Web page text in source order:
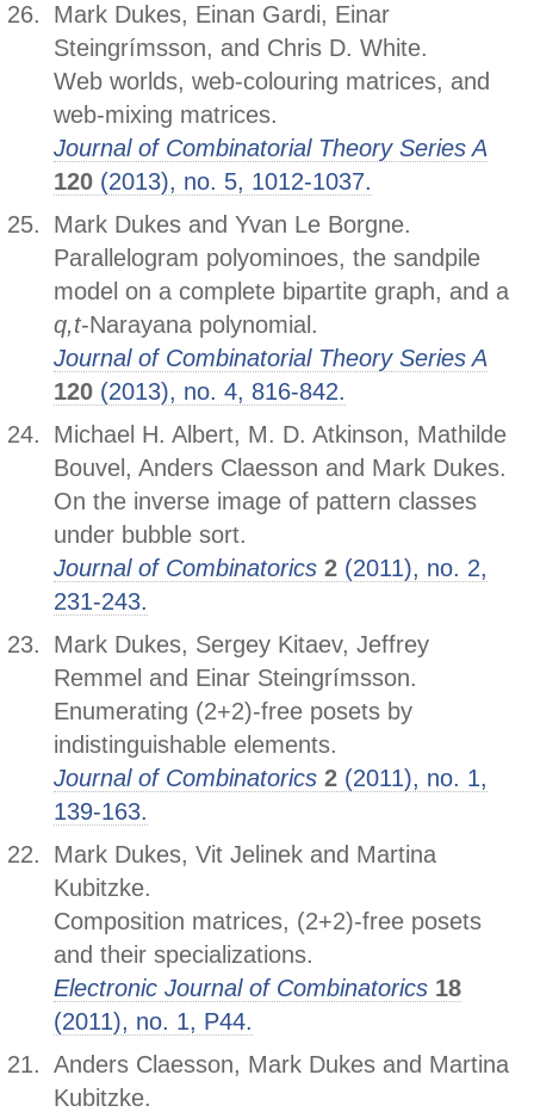
Mark Dukes, Einan Gardi, Einar
Steingrímsson, and Chris D. White.
Web worlds, web-colouring matrices, and
web-mixing matrices.
Journal of Combinatorial Theory Series A
120 (2013), no. 5, 1012-1037.
Mark Dukes and Yvan Le Borgne.
Parallelogram polyominoes, the sandpile
model on a complete bipartite graph, and a
q,t-Narayana polynomial.
Journal of Combinatorial Theory Series A
120 (2013), no. 4, 816-842.
Michael H. Albert, M. D. Atkinson, Mathilde
Bouvel, Anders Claesson and Mark Dukes.
On the inverse image of pattern classes
under bubble sort.
Journal of Combinatorics 2 (2011), no. 2,
231-243.
Mark Dukes, Sergey Kitaev, Jeffrey
Remmel and Einar Steingrímsson.
Enumerating (2+2)-free posets by
indistinguishable elements.
Journal of Combinatorics 2 (2011), no. 1,
139-163.
Mark Dukes, Vit Jelinek and Martina
Kubitzke.
Composition matrices, (2+2)-free posets
and their specializations.
Electronic Journal of Combinatorics 18
(2011), no. 1, P44.
Anders Claesson, Mark Dukes and Martina
Kubitzke.